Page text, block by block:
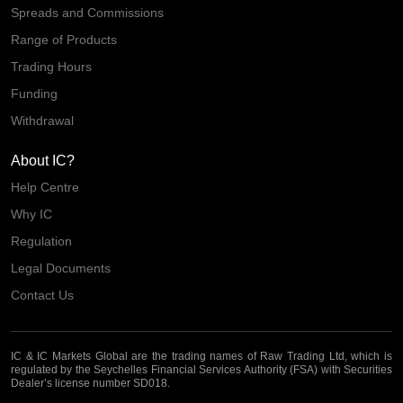
Spreads and Commissions
Range of Products
Trading Hours
Funding
Withdrawal
About IC?
Help Centre
Why IC
Regulation
Legal Documents
Contact Us
IC & IC Markets Global are the trading names of Raw Trading Ltd, which is
regulated by the Seychelles Financial Services Authority (FSA) with Securities
Dealer’s license number SD018.